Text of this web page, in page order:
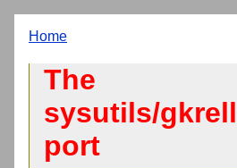
Home
The
sysutils/
port